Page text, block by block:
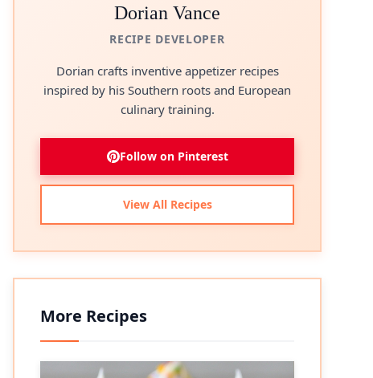
Dorian Vance
RECIPE DEVELOPER
Dorian crafts inventive appetizer recipes
inspired by his Southern roots and European
culinary training.
Follow on Pinterest
View All Recipes
More Recipes